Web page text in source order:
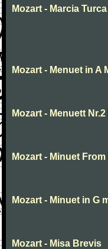
Mozart - Marcia Turca
Mozart - Menuet in A
Mozart - Menuett
Mozart - Minuet
Mozart - Minuet in G
Mozart - Misa Brevis